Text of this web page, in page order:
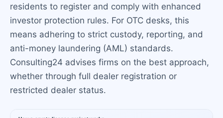
residents to register and comply with enhanced
investor protection rules. For OTC desks, this
means adhering to strict custody, reporting, and
anti-money laundering (AML) standards.
Consulting24 advises firms on the best approach,
whether through full dealer registration or
restricted dealer status.